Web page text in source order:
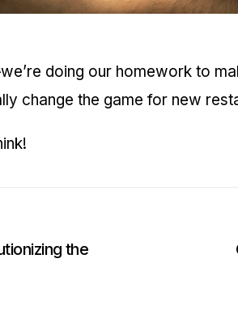
doing our homework to
change the game for new
the